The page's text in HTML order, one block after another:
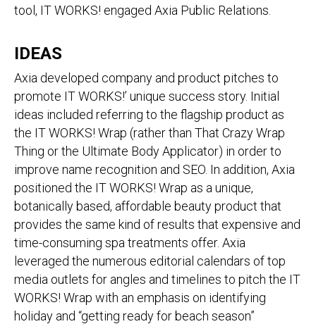
tool, IT WORKS! engaged Axia Public Relations.
IDEAS
Axia developed company and product pitches to
promote IT WORKS!’ unique success story. Initial
ideas included referring to the flagship product as
the IT WORKS! Wrap (rather than That Crazy Wrap
Thing or the Ultimate Body Applicator) in order to
improve name recognition and SEO. In addition, Axia
positioned the IT WORKS! Wrap as a unique,
botanically based, affordable beauty product that
provides the same kind of results that expensive and
time-consuming spa treatments offer. Axia
leveraged the numerous editorial calendars of top
media outlets for angles and timelines to pitch the IT
WORKS! Wrap with an emphasis on identifying
holiday and “getting ready for beach season”